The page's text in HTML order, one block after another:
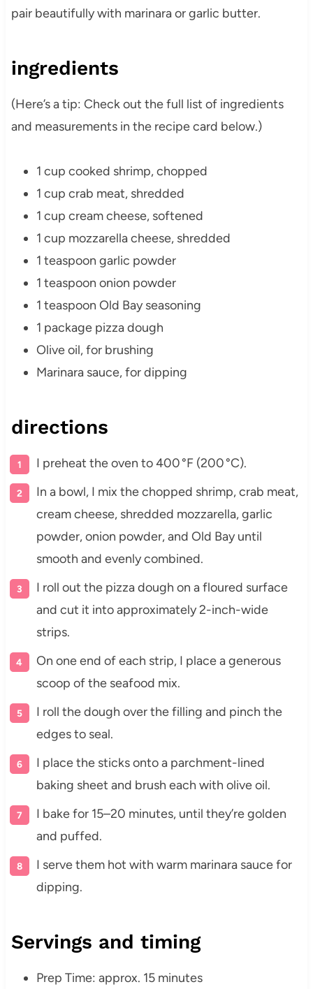
pair beautifully with marinara or garlic butter.
ingredients
(Here’s a tip: Check out the full list of ingredients
and measurements in the recipe card below.)
1 cup cooked shrimp, chopped
1 cup crab meat, shredded
1 cup cream cheese, softened
1 cup mozzarella cheese, shredded
1 teaspoon garlic powder
1 teaspoon onion powder
1 teaspoon Old Bay seasoning
1 package pizza dough
Olive oil, for brushing
Marinara sauce, for dipping
directions
I preheat the oven to 400 °F (200 °C).
In a bowl, I mix the chopped shrimp, crab meat,
cream cheese, shredded mozzarella, garlic
powder, onion powder, and Old Bay until
smooth and evenly combined.
I roll out the pizza dough on a floured surface
and cut it into approximately 2-inch-wide
strips.
On one end of each strip, I place a generous
scoop of the seafood mix.
I roll the dough over the filling and pinch the
edges to seal.
I place the sticks onto a parchment-lined
baking sheet and brush each with olive oil.
I bake for 15–20 minutes, until they’re golden
and puffed.
I serve them hot with warm marinara sauce for
dipping.
Servings and timing
Prep Time: approx. 15 minutes